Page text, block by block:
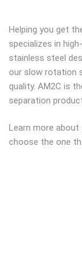
Helping you get
specializes in
stainless steel
our slow rotation
quality. AM2C is
separation
Learn more about
choose the one